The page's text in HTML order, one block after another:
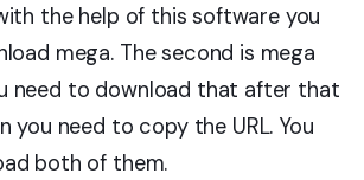
the help of this software you
mega. The second is mega
need to download that after that
you need to copy the URL. You
both of them.